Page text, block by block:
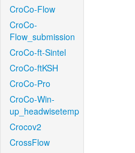
CroCo-Flow
CroCo-
Flow_submission
CroCo-ft-Sintel
CroCo-ftKSH
CroCo-Pro
CroCo-Win-
up_headwisetemp
Crocov2
CrossFlow